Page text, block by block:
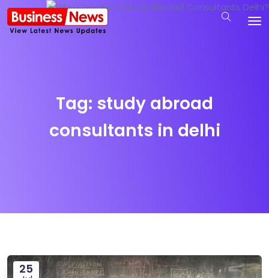
Tag: study abroad
consultants in delhi
25